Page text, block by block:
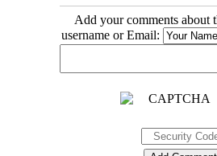
Add your comments about
username or Email: